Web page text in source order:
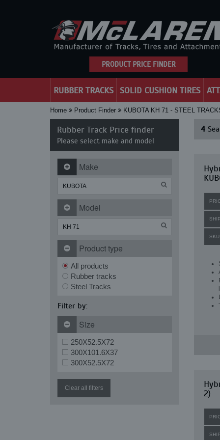
PRODUCT PRICE FINDER
RUBBER TRACKS SOLID CUSHION TIRES
Home Product Finder KUBOTA KH 71 - STEEL
Rubber Track Price finder
Please select make and model
Make
Model
Product type
All products
Rubber tracks
Steel Tracks
Filter by:
Size
250X52.5X72
300X101.6X37
300X52.5X72
Clear all filters
4
SKU:
2)